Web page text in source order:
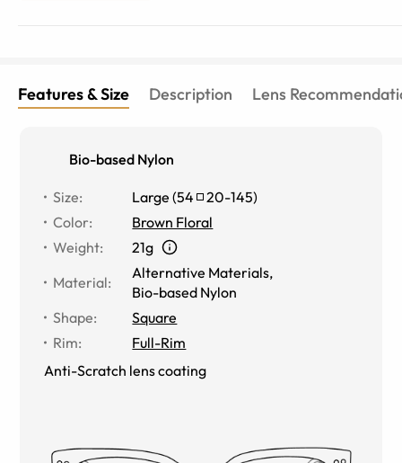
Features & Size Description Lens
Bio-based Nylon
Size: Large (54 20-145)
Color:
Brown Floral
Weight:
21g
Material:
Alternative Materials,
Bio-based Nylon
Shape:
Square
Rim:
Full-Rim
Anti-Scratch lens coating